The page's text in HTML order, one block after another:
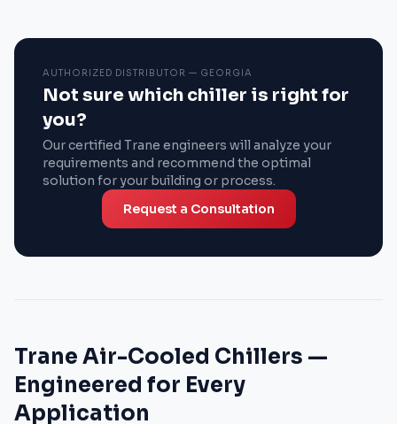
AUTHORIZED DISTRIBUTOR — GEORGIA
Not sure which chiller is right for
you?
Our certified Trane engineers will analyze your
requirements and recommend the optimal
solution for your building or process.
Request a Consultation
Trane Air-Cooled Chillers —
Engineered for Every
Application